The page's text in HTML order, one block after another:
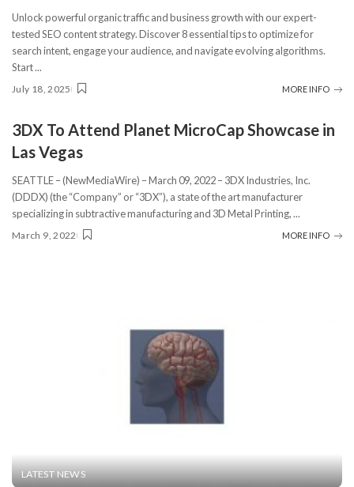
Unlock powerful organic traffic and business growth with our expert-
tested SEO content strategy. Discover 8 essential tips to optimize for
search intent, engage your audience, and navigate evolving algorithms.
Start...
July 18, 2025 MORE INFO
3DX To Attend Planet MicroCap Showcase in
Las Vegas
SEATTLE – (NewMediaWire) – March 09, 2022 – 3DX Industries, Inc.
(DDDX) (the “Company” or “3DX”), a state of the art manufacturer
specializing in subtractive manufacturing and 3D Metal Printing,...
March 9, 2022 MORE INFO
LATEST NEWS